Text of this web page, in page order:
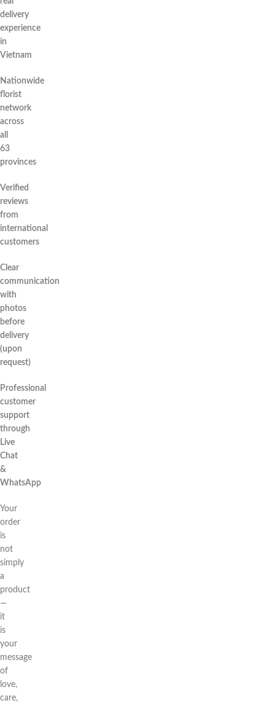
delivery
experience
in
Vietnam
Nationwide
florist
network
across
all
63
provinces
Verified
reviews
from
international
customers
Clear
communication
with
photos
before
delivery
(upon
request)
Professional
customer
support
through
Live
Chat
&
WhatsApp
Your
order
is
not
simply
a
product
—
it
is
your
message
of
love,
care,